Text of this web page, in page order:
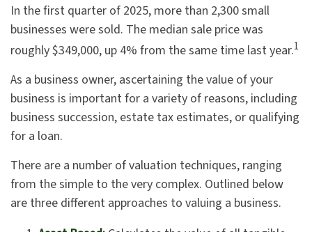
In the first quarter of 2025, more than 2,300 small
businesses were sold. The median sale price was
roughly $349,000, up 4% from the same time last year.1
As a business owner, ascertaining the value of your
business is important for a variety of reasons, including
business succession, estate tax estimates, or qualifying
for a loan.
There are a number of valuation techniques, ranging
from the simple to the very complex. Outlined below
are three different approaches to valuing a business.